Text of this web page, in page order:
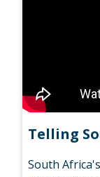
Telling
South